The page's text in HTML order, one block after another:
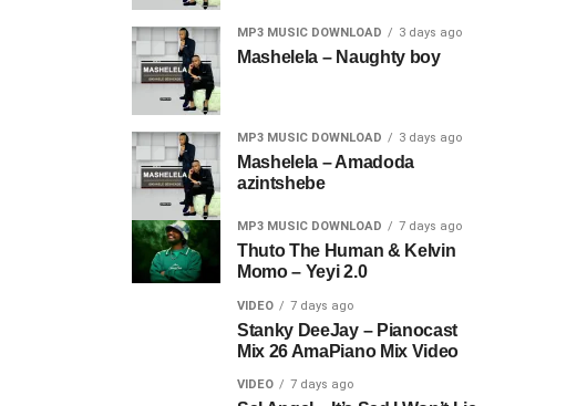
MP3 MUSIC DOWNLOAD 3 days ago
Mashelela – Naughty boy
MP3 MUSIC DOWNLOAD 3 days ago
Mashelela – Amadoda
azintshebe
MP3 MUSIC DOWNLOAD 7 days ago
Thuto The Human & Kelvin
Momo – Yeyi 2.0
VIDEO 7 days ago
Stanky DeeJay – Pianocast
Mix 26 AmaPiano Mix Video
VIDEO 7 days ago